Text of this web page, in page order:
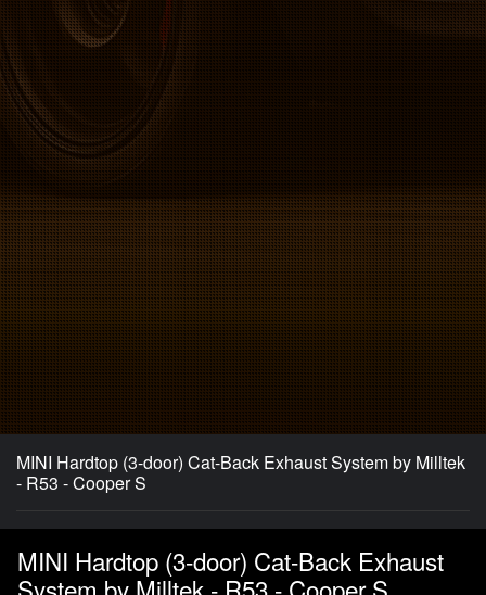
MINI Hardtop (3-door) Cat-Back Exhaust System by Milltek
- R53 - Cooper S
MINI Hardtop (3-door) Cat-Back Exhaust
System by Milltek - R53 - Cooper S